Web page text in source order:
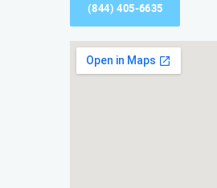
(844) 405-6635